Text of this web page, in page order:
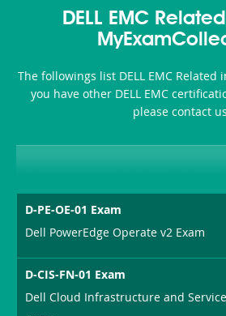
and-
or-
DELL EMC
The followings list DELL EMC Related
you have other DELL EMC
please contact
D-PE-OE-01 Exam
Dell PowerEdge Operate v2 Exam
D-CIS-FN-01 Exam
Dell Cloud Infrastructure and